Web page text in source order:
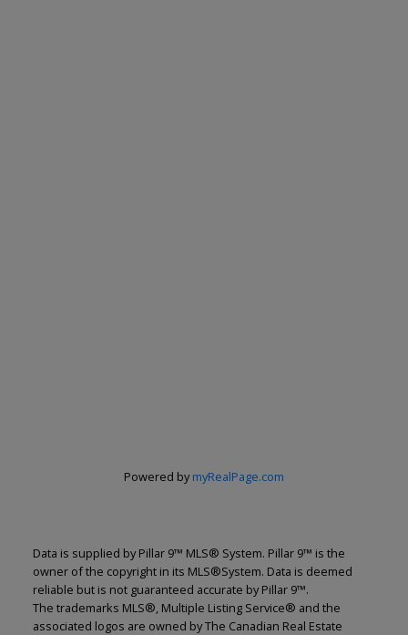
The Real Estate Company Ltd.
Let's discuss your next home sale or purchase,
with no obligation.
Powered bymyRealPage.com
Data is supplied by Pillar 9™ MLS® System. Pillar 9™ is the
owner of the copyright in its MLS®System. Data is deemed
reliable but is not guaranteed accurate by Pillar 9™.
The trademarks MLS®, Multiple Listing Service® and the
associated logos are owned by The Canadian Real Estate